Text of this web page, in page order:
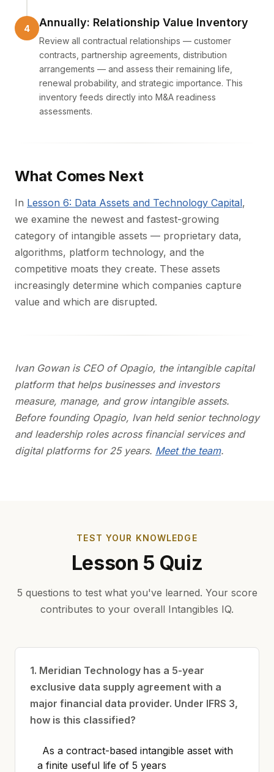
Annually: Relationship Value Inventory
Review all contractual relationships — customer
contracts, partnership agreements, distribution
arrangements — and assess their remaining life,
renewal probability, and strategic importance. This
inventory feeds directly into M&A readiness
assessments.
What Comes Next
In Lesson 6: Data Assets and Technology Capital,
we examine the newest and fastest-growing
category of intangible assets — proprietary data,
algorithms, platform technology, and the
competitive moats they create. These assets
increasingly determine which companies capture
value and which are disrupted.
Ivan Gowan is CEO of Opagio, the intangible capital
platform that helps businesses and investors
measure, manage, and grow intangible assets.
Before founding Opagio, Ivan held senior technology
and leadership roles across financial services and
digital platforms for 25 years. Meet the team.
TEST YOUR KNOWLEDGE
Lesson 5 Quiz
5 questions to test what you've learned. Your score
contributes to your overall Intangibles IQ.
1. Meridian Technology has a 5-year
exclusive data supply agreement with a
major financial data provider. Under IFRS 3,
how is this classified?
As a contract-based intangible asset with
a finite useful life of 5 years